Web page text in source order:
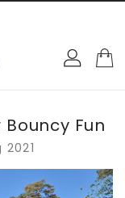
Fun
2021